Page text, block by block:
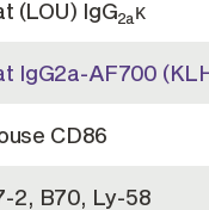
(LOU) IgG2aκ
IgG2a-AF700
CD86
2, B70, Ly-58